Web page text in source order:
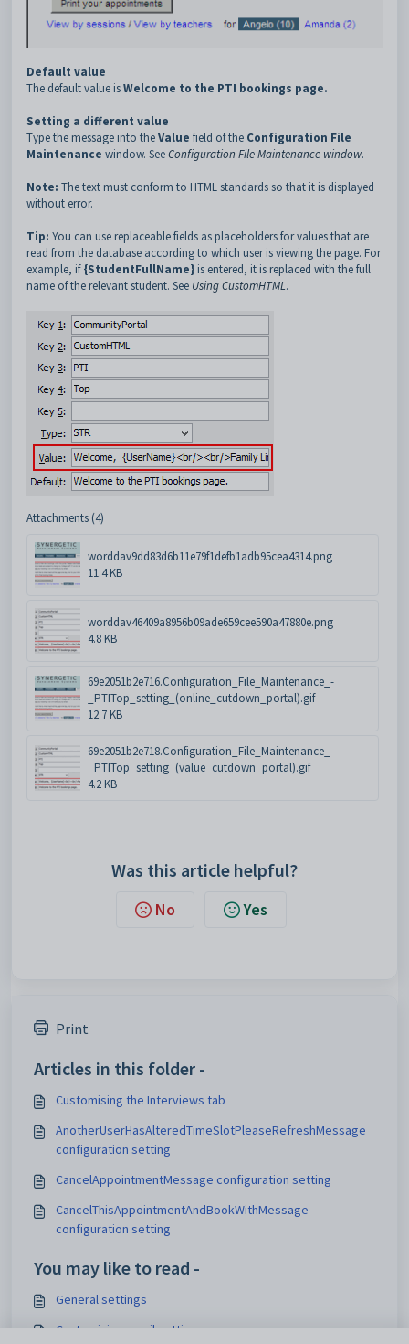
Default value
The default value isWelcome to the PTI bookings page.
Setting a different value
Type the message into theValue field of the Configuration File
Maintenance window. SeeConfiguration File Maintenance window.
Note: The text must conform to HTML standards so that it is displayed
without error.
Tip: You can use replaceable fields as placeholders for values that are
read from the database according to which user is viewing the page. For
example, if{StudentFullName} is entered, it is replaced with the full
name of the relevant student. See Using CustomHTML.
Attachments (4)
worddav9dd83d6b11e79f1defb1adb95cea4314.png
11.4 KB
worddav46409a8956b09ade659cee590a47880e.png
4.8 KB
69e2051b2e716.Configuration_File_Maintenance_-
_PTITop_setting_(online_cutdown_portal).gif
12.7 KB
69e2051b2e718.Configuration_File_Maintenance_-
_PTITop_setting_(value_cutdown_portal).gif
4.2 KB
Was this article helpful?
No Yes
Print
Articles in this folder -
Customising the Interviews tab
AnotherUserHasAlteredTimeSlotPleaseRefreshMessage
configuration setting
CancelAppointmentMessage configuration setting
CancelThisAppointmentAndBookWithMessage
configuration setting
You may like to read -
General settings
Customising email settings